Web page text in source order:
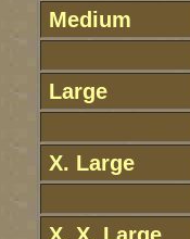
Medium
Large
X. Large